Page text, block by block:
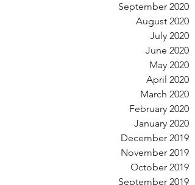
September 2020
August 2020
July 2020
June 2020
May 2020
April 2020
March 2020
February 2020
January 2020
December 2019
November 2019
October 2019
September 2019